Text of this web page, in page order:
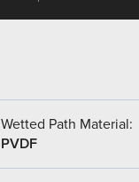
Wetted Path Material:
PVDF